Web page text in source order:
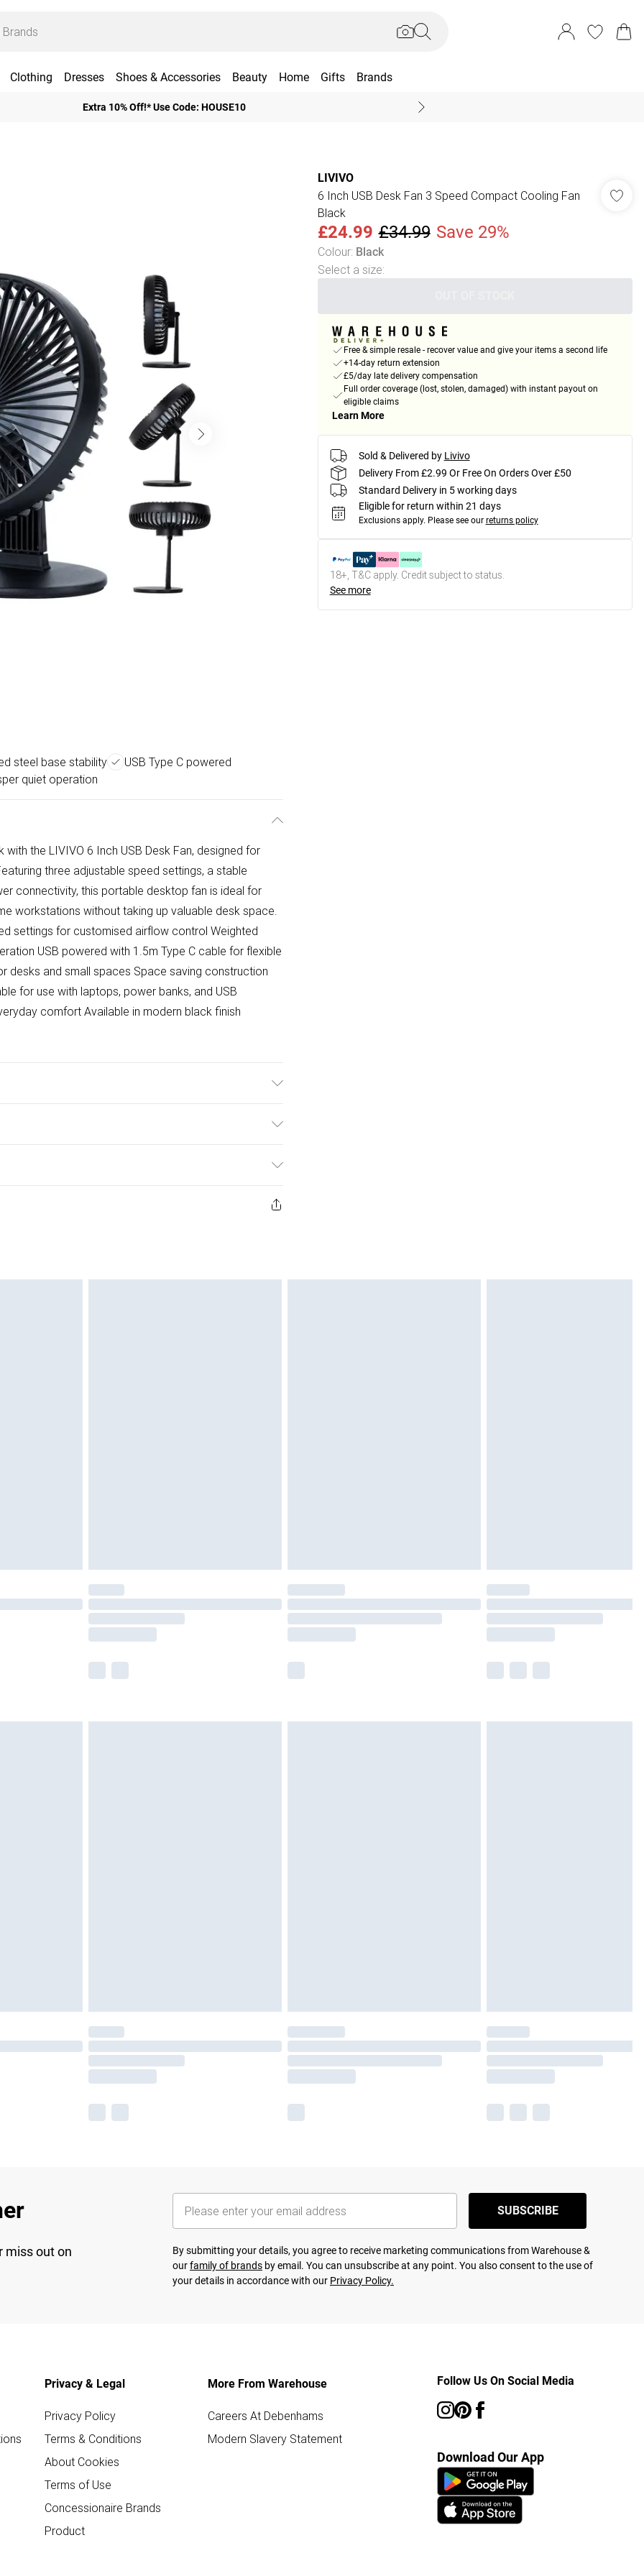
Clothing Dresses Shoes & Accessories Beauty Home Gifts Brands
Extra 10% Off!* Use Code: HOUSE10
steel base stability
USB Type C powered
quiet operation
the LIVIVO 6 Inch USB Desk Fan, designed for
three adjustable speed settings, a stable
connectivity, this portable desktop fan is ideal for
workstations without taking up valuable desk space.
settings for customised airflow control Weighted
USB powered with 1.5m Type C cable for flexible
desks and small spaces Space saving construction
for use with laptops, power banks, and USB
comfort Available in modern black finish
£2.99
available for products delivered by our brand
from the day you receive it, to send something back.
and unwashed with the original labels
Items of homeware including bedlinen,
LIVIVO
6 Inch USB Desk Fan 3 Speed Compact Cooling Fan
Black
£24.99 £34.99 Save 29%
Colour: Black
Select a size:
Free & simple resale - recover value and give your items a second life
+14-day return extension
£5/day late delivery compensation
Full order coverage (lost, stolen, damaged) with instant payout on
eligible claims
Learn More
Sold & Delivered by Livivo
Delivery From £2.99 Or Free On Orders Over £50
Standard Delivery in 5 working days
Eligible for return within 21 days
Exclusions apply. Please see our returns policy
18+, T&C apply. Credit subject to status.
See more
miss out on
SUBSCRIBE
By submitting your details, you agree to receive marketing communications from Warehouse &
ourfamily of brands by email. You can unsubscribe at any point. You also consent to the use of
your details in accordance with our Privacy Policy.
Privacy & Legal
Privacy Policy
Terms & Conditions
About Cookies
Terms of Use
Concessionaire Brands
Product
More From Warehouse
Careers At Debenhams
Modern Slavery Statement
Follow Us On Social Media
Download Our App